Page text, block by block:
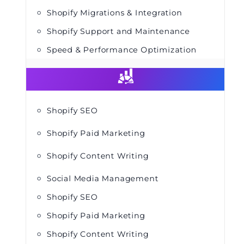
Shopify Migrations & Integration
Shopify Support and Maintenance
Speed & Performance Optimization
Shopify SEO
Shopify Paid Marketing
Shopify Content Writing
Social Media Management
Shopify SEO
Shopify Paid Marketing
Shopify Content Writing